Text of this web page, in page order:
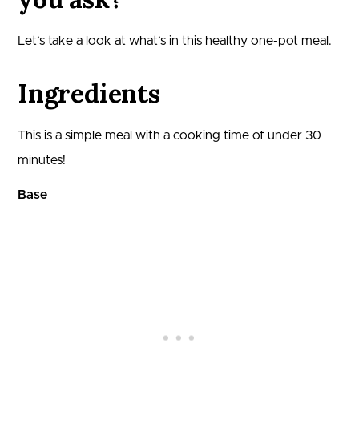
Let’s take a look at what’s in this healthy one-pot meal.
Ingredients
This is a simple meal with a cooking time of under 30
minutes!
Base